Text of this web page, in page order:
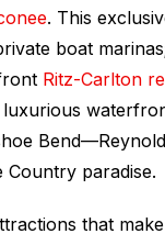
. This
boat
Ritz-Carlton
paradise.
that